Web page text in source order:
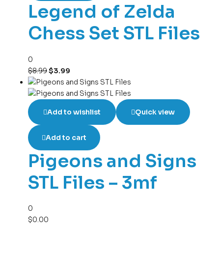
Legend of Zelda
Chess Set STL Files
0
$8.99$3.99
Add to wishlist Quick view
Add to cart
Pigeons and Signs
STL Files – 3mf
0
$0.00